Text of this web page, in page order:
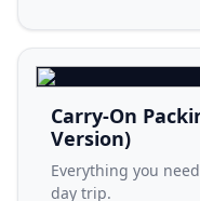
Carry-On
Version)
Everything you
day trip.